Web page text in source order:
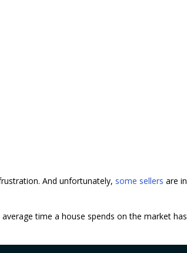
And unfortunately, some sellers are in
average time a house spends on the market has